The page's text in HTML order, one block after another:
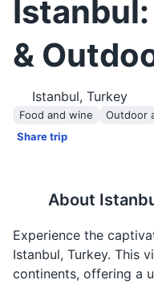
&
Istanbul, Turkey
Food and wine Outdoor
Share trip
About
Experience the
Istanbul, Turkey. This
continents, offering a